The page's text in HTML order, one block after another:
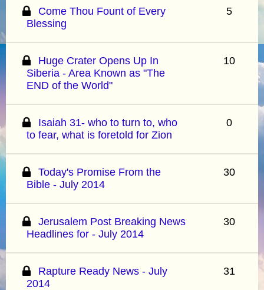
Come Thou Fount of Every
Blessing
5
Huge Crater Opens Up In
Siberia - Area Known as "The
END of the World"
10
Isaiah 31- who to turn to, who
to fear, what is foretold for Zion
0
Today's Promise From the
Bible - July 2014
30
Jerusalem Post Breaking News
Headlines for - July 2014
30
Rapture Ready News - July
2014
31